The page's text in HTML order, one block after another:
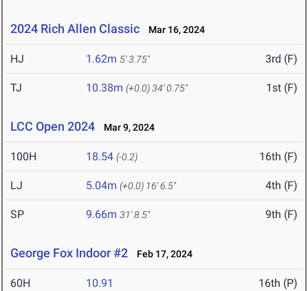
2024 Rich Allen Classic Mar 16, 2024
HJ 1.62m 5' 3.75" 3rd (F)
TJ 10.38m (+0.0)34' 0.75" 1st (F)
LCC Open 2024 Mar 9, 2024
100H 18.54 (-0.2) 16th (F)
LJ 5.04m (+0.0) 16' 6.5" 4th (F)
SP 9.66m 31' 8.5" 9th (F)
George Fox Indoor #2 Feb 17, 2024
60H 10.91 16th (P)